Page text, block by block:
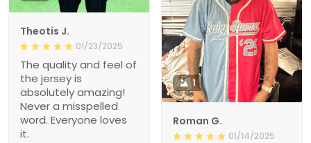
Theotis J.
01/23/2025
The quality and feel of
the jersey is
absolutely amazing!
Never a misspelled
word. Everyone loves
it.
1
Roman G.
01/14/2025